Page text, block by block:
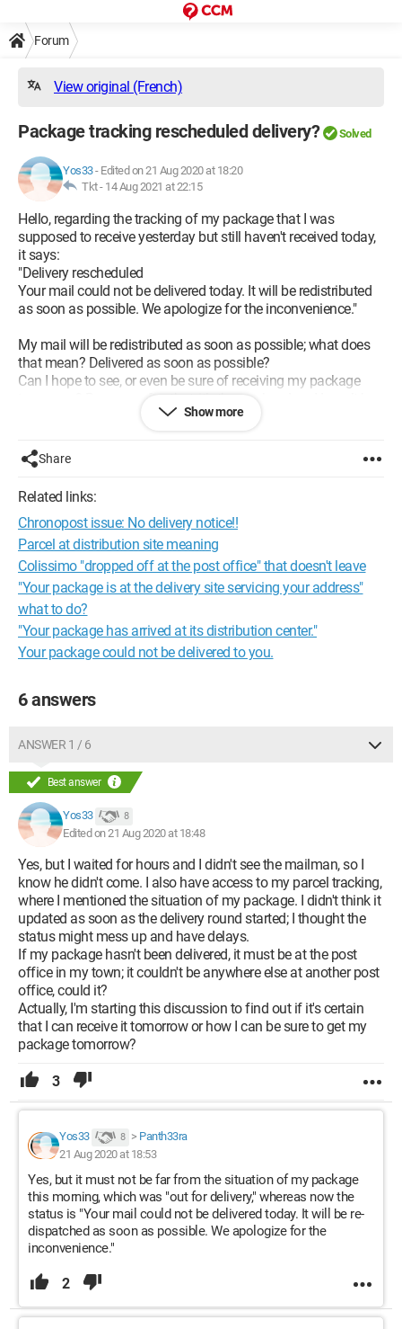
Forum
View original (French)
Package tracking rescheduled delivery? Solved
Yos33- Edited on 21 Aug 2020 at 18:20
Tkt - 14 Aug 2021 at 22:15
Hello, regarding the tracking of my package that I was
supposed to receive yesterday but still haven't received today,
it says:
"Delivery rescheduled
Your mail could not be delivered today. It will be redistributed
as soon as possible. We apologize for the inconvenience."
My mail will be redistributed as soon as possible; what does
that mean? Delivered as soon as possible?
Can I hope to see, or even be sure of receiving my package
tomorrow? Because after that, it’s the weekend and I won’t be
Show more
Share
Related links:
Chronopost issue: No delivery notice!!
Parcel at distribution site meaning
Colissimo "dropped off at the post office" that doesn't leave
"Your package is at the delivery site servicing your address"
what to do?
"Your package has arrived at its distribution center."
Your package could not be delivered to you.
6 answers
ANSWER 1 / 6
Best answer
Yos33 8
Edited on 21 Aug 2020 at 18:48
Yes, but I waited for hours and I didn't see the mailman, so I
know he didn't come. I also have access to my parcel tracking,
where I mentioned the situation of my package. I didn't think it
updated as soon as the delivery round started; I thought the
status might mess up and have delays.
If my package hasn't been delivered, it must be at the post
office in my town; it couldn't be anywhere else at another post
office, could it?
Actually, I'm starting this discussion to find out if it's certain
that I can receive it tomorrow or how I can be sure to get my
package tomorrow?
3
Yos33 8 > Panth33ra
21 Aug 2020 at 18:53
Yes, but it must not be far from the situation of my package
this morning, which was "out for delivery," whereas now the
status is "Your mail could not be delivered today. It will be re-
dispatched as soon as possible. We apologize for the
inconvenience."
2